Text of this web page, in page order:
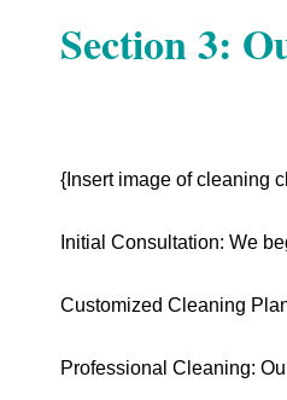
Section 3:
{Insert image of cleaning
Initial Consultation: We
Customized Cleaning
Professional Cleaning: